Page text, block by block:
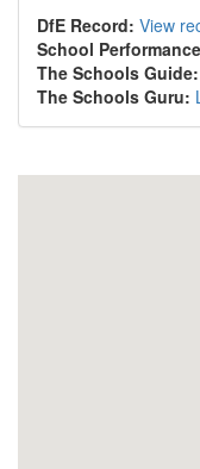
DfE Record: View
School
The Schools Guide:
The Schools Guru: